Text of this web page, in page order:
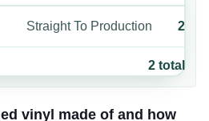
Straight To Production 2
2total
vinyl made of and how